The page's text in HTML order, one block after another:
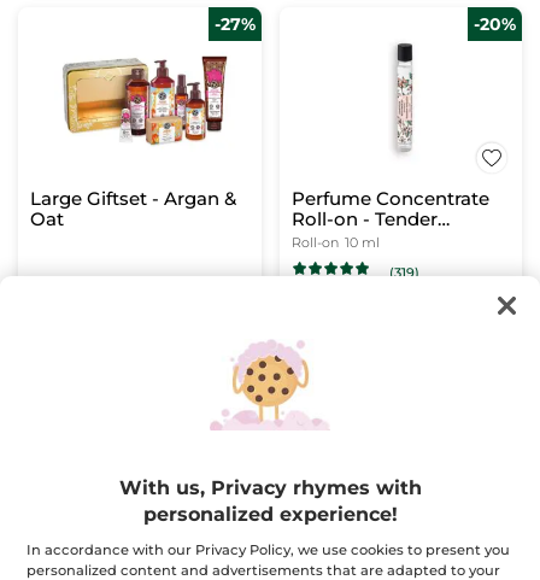
-27%
Large Giftset - Argan &
Oat
-20%
Perfume Concentrate
Roll-on - Tender
Moments
Roll-on 10 ml
(319)
With us, Privacy rhymes with
personalized experience!
In accordance with our Privacy Policy, we use cookies to present you
personalized content and advertisements that are adapted to your